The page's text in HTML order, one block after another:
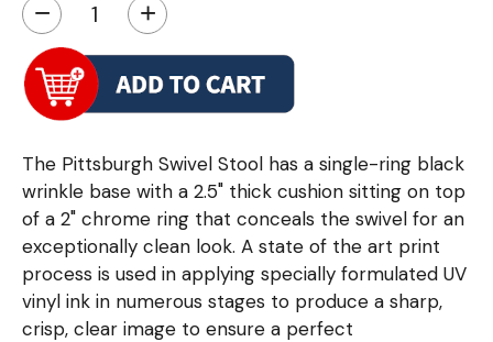
− +
The Pittsburgh Swivel Stool has a single-ring black
wrinkle base with a 2.5" thick cushion sitting on top
of a 2" chrome ring that conceals the swivel for an
exceptionally clean look. A state of the art print
process is used in applying specially formulated UV
vinyl ink in numerous stages to produce a sharp,
crisp, clear image to ensure a perfect